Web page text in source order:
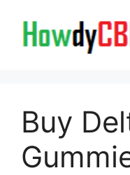
content
Buy